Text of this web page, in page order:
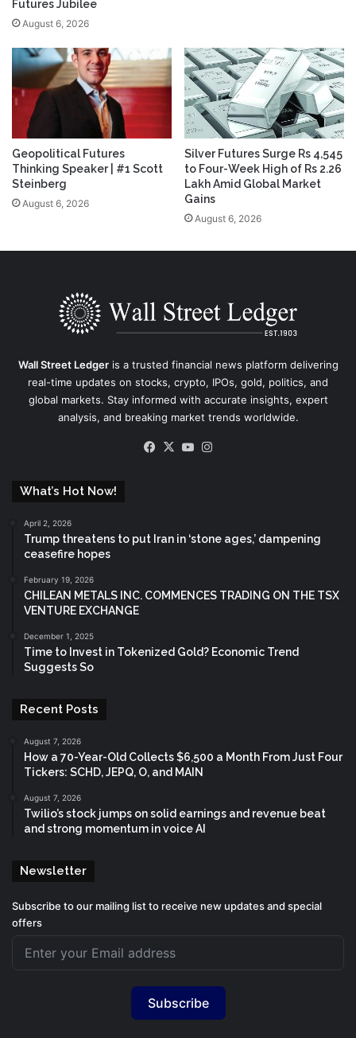
Futures Jubilee
August 6, 2026
Geopolitical Futures
Thinking Speaker | #1 Scott
Steinberg
August 6, 2026
Silver Futures Surge Rs 4,545
to Four-Week High of Rs 2.26
Lakh Amid Global Market
Gains
August 6, 2026
Wall Street Ledgeris a trusted financial news platform delivering
real-time updates on stocks, crypto, IPOs, gold, politics, and
global markets. Stay informed with accurate insights, expert
analysis, and breaking market trends worldwide.
Facebook
X YouTube
What’s Hot Now!
April 2, 2026
Trump threatens to put Iran in ‘stone ages,’ dampening
ceasefire hopes
February 19, 2026
CHILEAN METALS INC. COMMENCES TRADING ON THE TSX
VENTURE EXCHANGE
December 1, 2025
Time to Invest in Tokenized Gold? Economic Trend
Suggests So
Recent Posts
August 7, 2026
How a 70-Year-Old Collects $6,500 a Month From Just Four
Tickers: SCHD, JEPQ, O, and MAIN
August 7, 2026
Twilio’s stock jumps on solid earnings and revenue beat
and strong momentum in voice AI
Newsletter
Subscribe to our mailing list to receive new updates and special
offers
Subscribe